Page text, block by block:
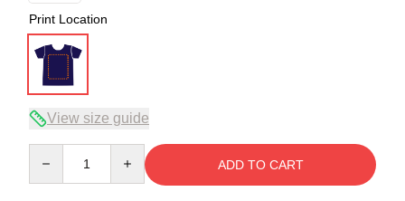
Print Location
View size guide
ADD TO CART